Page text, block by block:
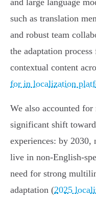
and large language
such as translation
and robust team
the adaptation
contextual content
for in localization
We also accounted
significant shift
experiences: by
live in non-English-
need for strong
adaptation (2025